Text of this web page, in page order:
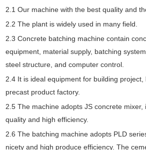
2.1 Our machine with the best quality and
2.2 The plant is widely used in many field.
2.3 Concrete batching machine contain
equipment, material supply, batching
steel structure, and computer control.
2.4 It is ideal equipment for building
precast product factory.
2.5 The machine adopts JS concrete mixer,
quality and high efficiency.
2.6 The batching machine adopts PLD
nicety and high produce efficiency. The